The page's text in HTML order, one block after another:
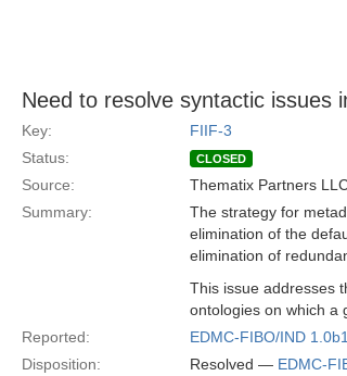
Need to resolve syntactic issues
Key:
FIIF-3
Status:
CLOSED
Source: Thematix Partners
Summary:
The strategy for
elimination of the
elimination of
This issue addresses
ontologies on which a
Reported:
EDMC-FIBO/IND 1.0b1
Disposition:
Resolved — EDMC-